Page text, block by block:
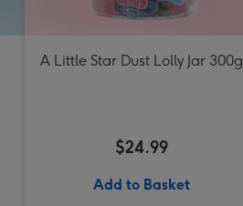
A Little Star Dust Lolly Jar 300g
$24.99
Add to Basket